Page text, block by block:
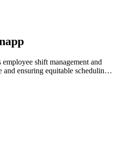
shift management and
and ensuring equitable scheduling